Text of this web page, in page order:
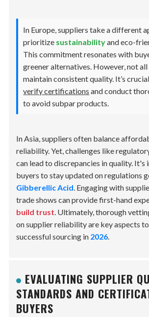
In Europe, suppliers take a different
prioritize sustainabilityand eco-
This commitment resonates with
greener alternatives. However, not
maintain consistent quality. It’s
verify certifications and conduct
to avoid subpar products.
In Asia, suppliers often balance
reliability. Yet, challenges like
can lead to discrepancies in quality.
buyers to stay updated on regulations
Gibberellic Acid. Engaging with
trade shows can provide first-hand
build trust. Ultimately, thorough
on supplier reliability are key aspects
successful sourcing in 2026.
EVALUATING SUPPLIER
STANDARDS AND
BUYERS